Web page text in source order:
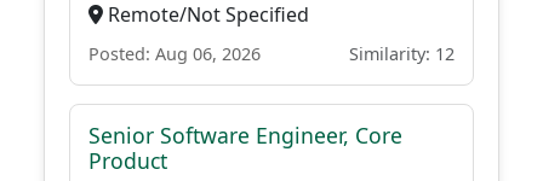
Remote/Not Specified
Posted: Aug 06, 2026 Similarity: 12
Senior Software Engineer, Core
Product